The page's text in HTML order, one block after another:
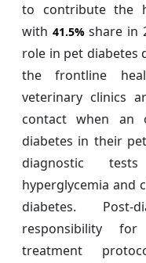
to contribute the
with 41.5%share in
role in pet diabetes
the frontline
veterinary clinics
contact when an
diabetes in their
diagnostic
hyperglycemia and
diabetes. Post-
responsibility
treatment